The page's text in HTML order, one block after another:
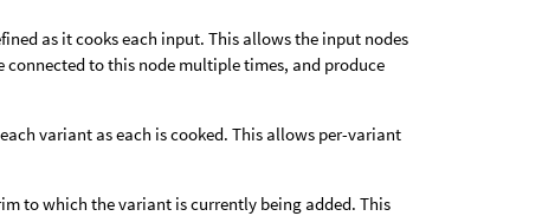
as it cooks each input. This allows the input nodes
to this node multiple times, and produce
variant as each is cooked. This allows per-variant
to which the variant is currently being added. This